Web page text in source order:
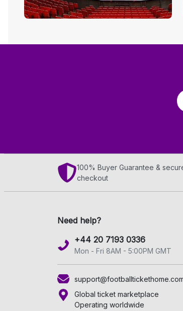
100% Buyer Guarantee &
checkout
Need help?
+44 20 7193 0336
Mon - Fri 8AM - 5:00PM GMT
Global ticket marketplace
Operating worldwide